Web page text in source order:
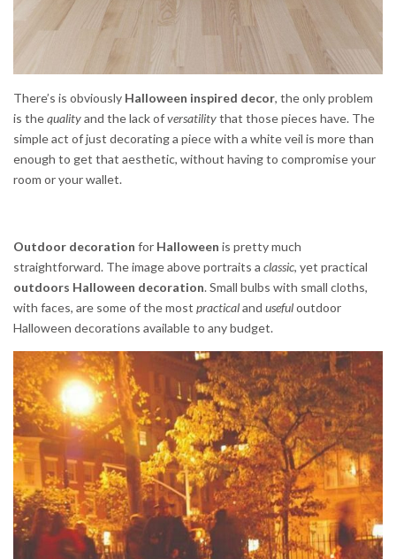
There’s is obviously Halloween inspired decor, the only problem
is thequalityand the lack ofversatilitythat those pieces have. The
simple act of just decorating a piece with a white veil is more than
enough to get that aesthetic, without having to compromise your
room or your wallet.
Outdoor decoration for Halloween is pretty much
straightforward. The image above portraits a classic, yet practical
outdoors Halloween decoration. Small bulbs with small cloths,
with faces, are some of the most practicaland usefuloutdoor
Halloween decorations available to any budget.